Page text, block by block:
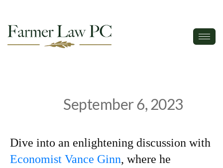
September 6, 2023
Dive into an enlightening discussion with
Economist Vance Ginn, where he